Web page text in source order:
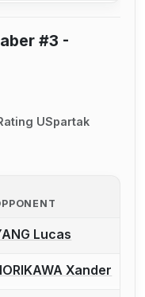
#3 -
USpartak
to report a bout
Lucas
to report a bout
Xander